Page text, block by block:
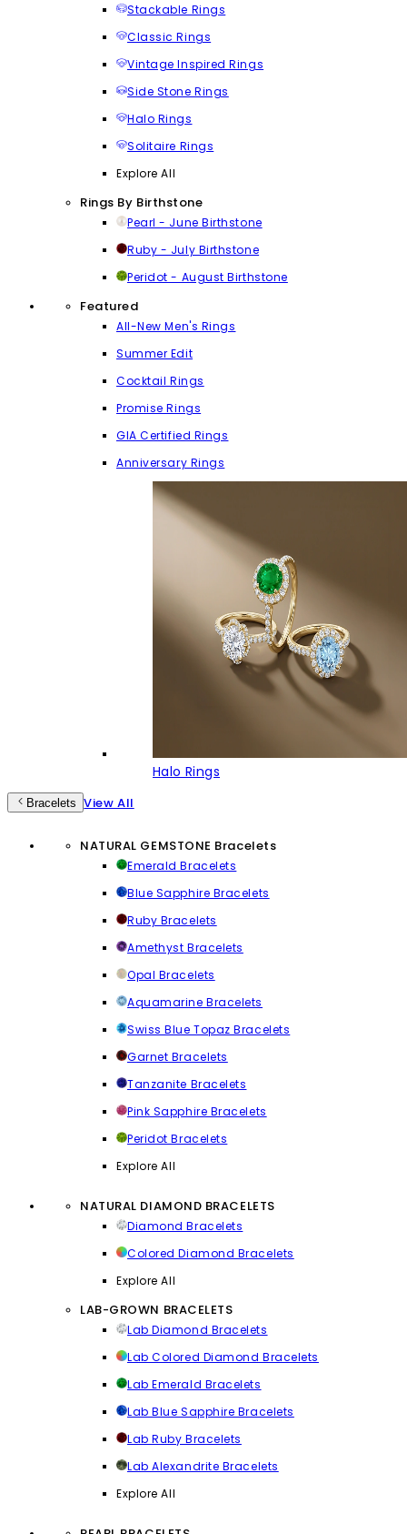
Stackable Rings
Classic Rings
Vintage Inspired Rings
Side Stone Rings
Halo Rings
Solitaire Rings
Explore All
Rings By Birthstone
Pearl - June Birthstone
Ruby - July Birthstone
Peridot - August Birthstone
Featured
All-New Men's Rings
Summer Edit
Cocktail Rings
Promise Rings
GIA Certified Rings
Anniversary Rings
Halo Rings
Bracelets View All
NATURAL GEMSTONE Bracelets
Emerald Bracelets
Blue Sapphire Bracelets
Ruby Bracelets
Amethyst Bracelets
Opal Bracelets
Aquamarine Bracelets
Swiss Blue Topaz Bracelets
Garnet Bracelets
Tanzanite Bracelets
Pink Sapphire Bracelets
Peridot Bracelets
Explore All
NATURAL DIAMOND BRACELETS
Diamond Bracelets
Colored Diamond Bracelets
Explore All
LAB-GROWN BRACELETS
Lab Diamond Bracelets
Lab Colored Diamond Bracelets
Lab Emerald Bracelets
Lab Blue Sapphire Bracelets
Lab Ruby Bracelets
Lab Alexandrite Bracelets
Explore All